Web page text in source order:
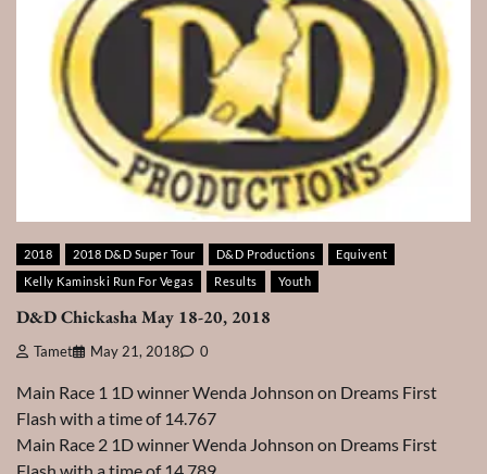
2018 2018 D&D Super Tour D&D Productions
Equivent
Kelly Kaminski Run For Vegas
Results Youth
D&D Chickasha May 18-20, 2018
Tamet May 21, 2018 0
Main Race 1 1D winner Wenda Johnson on Dreams First
Flash with a time of 14.767
Main Race 2 1D winner Wenda Johnson on Dreams First